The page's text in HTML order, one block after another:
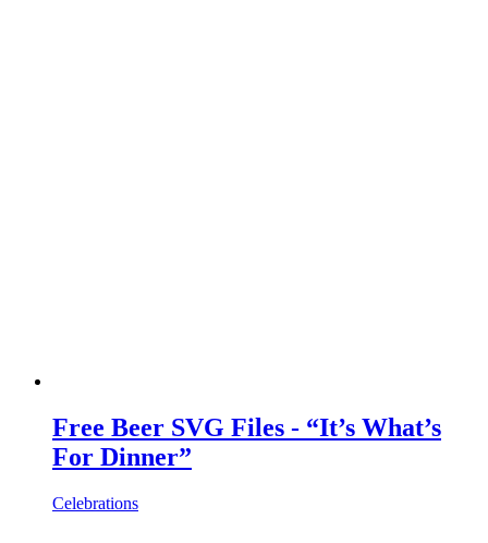
Free Beer SVG Files - “It’s What’s
For Dinner”
Celebrations